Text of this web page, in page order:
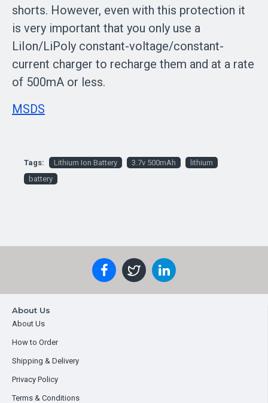
shorts. However, even with this protection it
is very important that you only use a
LiIon/LiPoly constant-voltage/constant-
current charger to recharge them and at a rate
of 500mA or less.
MSDS
Tags: Lithium Ion Battery 3.7v 500mAh
lithium
battery
About Us
About Us
How to Order
Shipping & Delivery
Privacy Policy
Terms & Conditions